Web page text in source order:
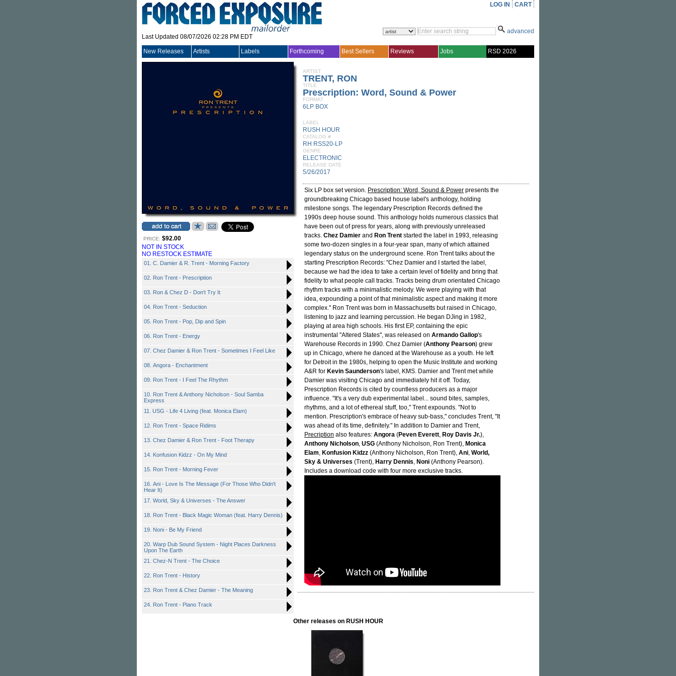
Last Updated 08/07/2026 02:28 PM EDT
LOG IN CART
advanced
New Releases Artists Labels Forthcoming Best Sellers Reviews Jobs RSD 2026
PRICE: $92.00
NOT IN STOCK
NO RESTOCK ESTIMATE
01. C. Damier & R. Trent - Morning Factory
02. Ron Trent - Prescription
03. Ron & Chez D - Don't Try It
04. Ron Trent - Seduction
05. Ron Trent - Pop, Dip and Spin
06. Ron Trent - Energy
07. Chez Damier & Ron Trent - Sometimes I Feel Like
08. Angora - Enchantment
09. Ron Trent - I Feel The Rhythm
10. Ron Trent & Anthony Nicholson - Soul Samba
Express
11. USG - Life 4 Living (feat. Monica Elam)
12. Ron Trent - Space Ridims
13. Chez Damier & Ron Trent - Foot Therapy
14. Konfusion Kidzz - On My Mind
15. Ron Trent - Morning Fever
16. Ani - Love Is The Message (For Those Who Didn't
Hear It)
17. World, Sky & Universes - The Answer
18. Ron Trent - Black Magic Woman (feat. Harry Dennis)
19. Noni - Be My Friend
20. Warp Dub Sound System - Night Places Darkness
Upon The Earth
21. Chez-N Trent - The Choice
22. Ron Trent - History
23. Ron Trent & Chez Damier - The Meaning
24. Ron Trent - Piano Track
ARTIST
TRENT, RON
TITLE
Prescription: Word, Sound & Power
FORMAT
6LP BOX
LABEL
RUSH HOUR
CATALOG #
RH RSS20-LP
GENRE
ELECTRONIC
RELEASE DATE
5/26/2017
Six LP box set version. Prescription: Word, Sound & Power presents the
groundbreaking Chicago based house label's anthology, holding
milestone songs. The legendary Prescription Records defined the
1990s deep house sound. This anthology holds numerous classics that
have been out of press for years, along with previously unreleased
tracks. Chez Damier and Ron Trent started the label in 1993, releasing
some two-dozen singles in a four-year span, many of which attained
legendary status on the underground scene. Ron Trent talks about the
starting Prescription Records: "Chez Damier and I started the label,
because we had the idea to take a certain level of fidelity and bring that
fidelity to what people call tracks. Tracks being drum orientated Chicago
rhythm tracks with a minimalistic melody. We were playing with that
idea, expounding a point of that minimalistic aspect and making it more
complex." Ron Trent was born in Massachusetts but raised in Chicago,
listening to jazz and learning percussion. He began DJing in 1982,
playing at area high schools. His first EP, containing the epic
instrumental "Altered States", was released on Armando Gallop's
Warehouse Records in 1990. Chez Damier (Anthony Pearson) grew
up in Chicago, where he danced at the Warehouse as a youth. He left
for Detroit in the 1980s, helping to open the Music Institute and working
A&R for Kevin Saunderson's label, KMS. Damier and Trent met while
Damier was visiting Chicago and immediately hit it off. Today,
Prescription Records is cited by countless producers as a major
influence. "It's a very dub experimental label... sound bites, samples,
rhythms, and a lot of ethereal stuff, too," Trent expounds. "Not to
mention. Prescription's embrace of heavy sub-bass," concludes Trent, "It
was ahead of its time, definitely." In addition to Damier and Trent,
Precription also features: Angora (Peven Everett, Roy Davis Jr.),
Anthony Nicholson, USG (Anthony Nicholson, Ron Trent), Monica
Elam, Konfusion Kidzz (Anthony Nicholson, Ron Trent), Ani, World,
Sky & Universes (Trent), Harry Dennis, Noni (Anthony Pearson).
Includes a download code with four more exclusive tracks.
Other releases on RUSH HOUR